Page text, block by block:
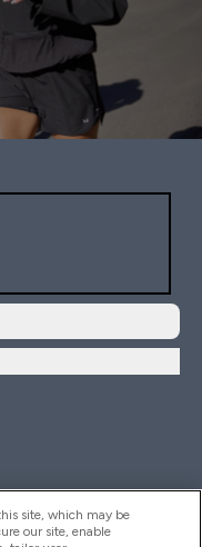
site, which may be
our site, enable